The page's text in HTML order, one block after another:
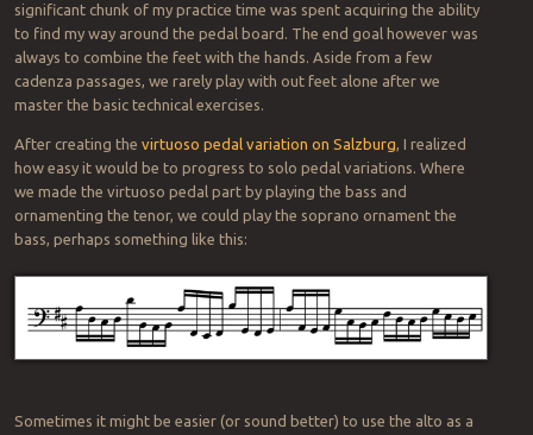
significant chunk of my practice time was spent acquiring the ability
to find my way around the pedal board. The end goal however was
always to combine the feet with the hands. Aside from a few
cadenza passages, we rarely play with out feet alone after we
master the basic technical exercises.
After creating the virtuoso pedal variation on Salzburg, I realized
how easy it would be to progress to solo pedal variations. Where
we made the virtuoso pedal part by playing the bass and
ornamenting the tenor, we could play the soprano ornament the
bass, perhaps something like this:
Sometimes it might be easier (or sound better) to use the alto as a